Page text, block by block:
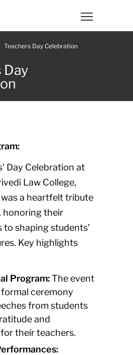
Teachers Day Celebration
Day
Day Celebration at
Law College,
a heartfelt tribute
honoring their
shaping students’
Key highlights
Program:The event
ceremony
from students
and
their teachers.